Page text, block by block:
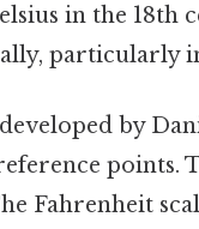
in the 18th
particularly
by
points.
Fahrenheit